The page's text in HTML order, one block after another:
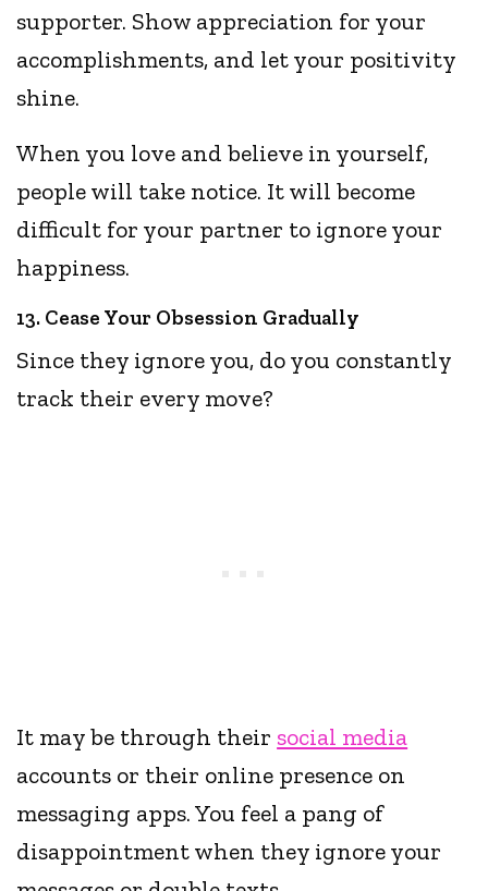
supporter. Show appreciation for your
accomplishments, and let your positivity
shine.
When you love and believe in yourself,
people will take notice. It will become
difficult for your partner to ignore your
happiness.
13. Cease Your Obsession Gradually
Since they ignore you, do you constantly
track their every move?
It may be through their social media
accounts or their online presence on
messaging apps. You feel a pang of
disappointment when they ignore your